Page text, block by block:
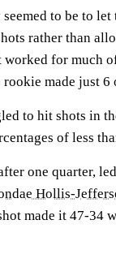
seemed to be to
rather than
for much
made just 6
to hit shots in
of less
one quarter,
Hollis-
made it 47-34